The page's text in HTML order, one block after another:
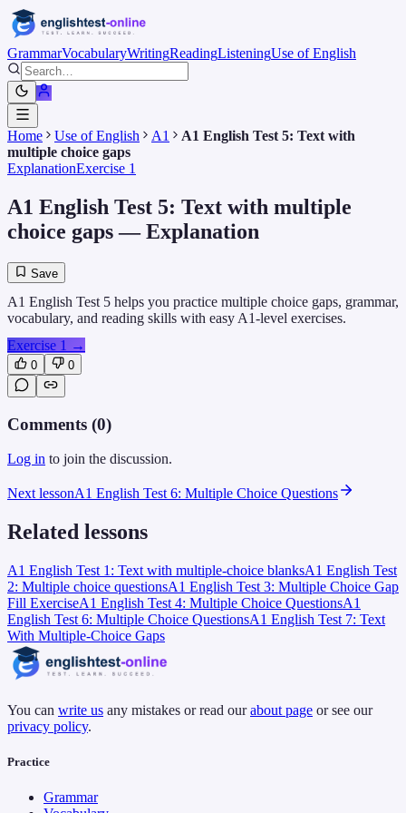
GrammarVocabularyWritingReadingListeningUse of English
Home Use of English A1
A1 English Test 5: Text with
multiple choice gaps
ExplanationExercise 1
A1 English Test 5: Text with multiple
choice gaps— Explanation
Save
A1 English Test 5 helps you practice multiple choice gaps, grammar,
vocabulary, and reading skills with easy A1-level exercises.
Exercise 1 →
0 0
Comments (0)
Log in to join the discussion.
Next lessonA1 English Test 6: Multiple Choice Questions
Related lessons
A1 English Test 1: Text with multiple-choice blanksA1 English Test
2: Multiple choice questionsA1 English Test 3: Multiple Choice Gap
Fill ExerciseA1 English Test 4: Multiple Choice QuestionsA1
English Test 6: Multiple Choice QuestionsA1 English Test 7: Text
With Multiple-Choice Gaps
You can write us any mistakes or read our about page or see our
privacy policy.
Practice
Grammar